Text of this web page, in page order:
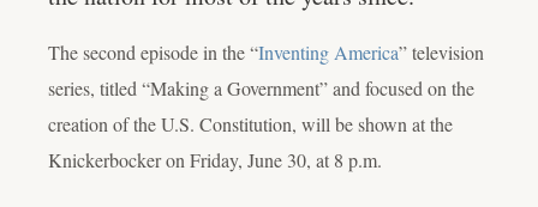
The second episode in the “Inventing America” television
series, titled “Making a Government” and focused on the
creation of the U.S. Constitution, will be shown at the
Knickerbocker on Friday, June 30, at 8 p.m.